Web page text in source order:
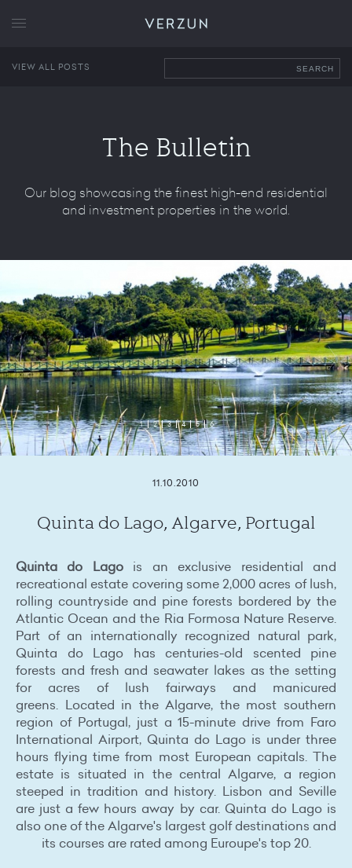
VERZUN
VIEW ALL POSTS SEARCH
The Bulletin
Our blog showcasing the finest high-end residential
and investment properties in the world.
1 2 3 4 5 6
11.10.2010
Quinta do Lago, Algarve, Portugal
Quinta do Lagois an exclusive residential and
recreational estate covering some 2,000 acres of lush,
rolling countryside and pine forests bordered by the
Atlantic Ocean and the Ria Formosa Nature Reserve.
Part of an internationally recognized natural park,
Quinta do Lago has centuries-old scented pine
forests and fresh and seawater lakes as the setting
for acres of lush fairways and manicured
greens. Located in the Algarve, the most southern
region of Portugal, just a 15-minute drive from Faro
International Airport, Quinta do Lago is under three
hours flying time from most European capitals. The
estate is situated in the central Algarve, a region
steeped in tradition and history. Lisbon and Seville
are just a few hours away by car. Quinta do Lago is
also one of the Algarve's largest golf destinations and
its courses are rated among Euroupe's top 20.